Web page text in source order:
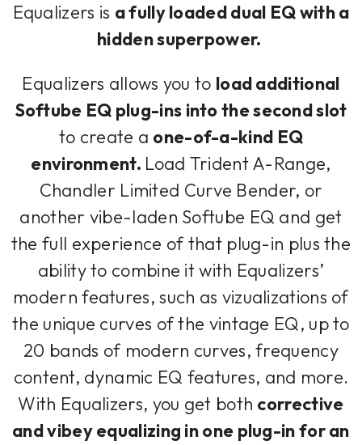
Equalizers is a fully loaded dual EQ with a
hidden superpower.
Equalizers allows you to load additional
Softube EQ plug-ins into the second slot
to create a one-of-a-kind EQ
environment. Load Trident A-Range,
Chandler Limited Curve Bender, or
another vibe-laden Softube EQ and get
the full experience of that plug-in plus the
ability to combine it with Equalizers’
modern features, such as vizualizations of
the unique curves of the vintage EQ, up to
20 bands of modern curves, frequency
content, dynamic EQ features, and more.
With Equalizers, you get both corrective
and vibey equalizing in one plug-in for an